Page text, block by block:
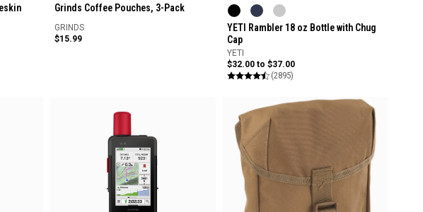
Grinds Coffee Pouches, 3-Pack
GRINDS
$15.99
YETI Rambler 18 oz Bottle with Chug
Cap
YETI
$32.00 to $37.00
(2895)